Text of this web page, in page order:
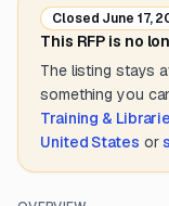
Closed June 17,
This RFP is no
The listing stays
something you
Training &
United States or